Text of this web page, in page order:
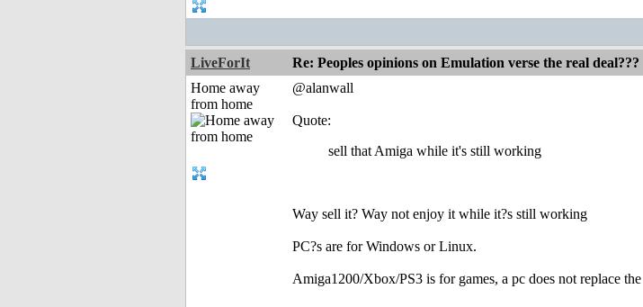
LiveForIt Re: Peoples opinions on Emulation verse the real deal???
Home away
from home
@alanwall
Quote:
sell that Amiga while it's still working
Way sell it? Way not enjoy it while it?s still working
PC?s are for Windows or Linux.
Amiga1200/Xbox/PS3 is for games, a pc does not replace